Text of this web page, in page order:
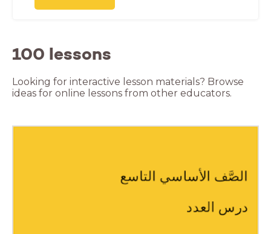
100 lessons
Looking for interactive lesson materials? Browse
ideas for online lessons from other educators.